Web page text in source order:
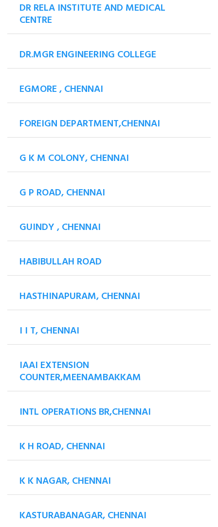
DR RELA INSTITUTE AND MEDICAL
CENTRE
DR.MGR ENGINEERING COLLEGE
EGMORE , CHENNAI
FOREIGN DEPARTMENT,CHENNAI
G K M COLONY, CHENNAI
G P ROAD, CHENNAI
GUINDY , CHENNAI
HABIBULLAH ROAD
HASTHINAPURAM, CHENNAI
I I T, CHENNAI
IAAI EXTENSION
COUNTER,MEENAMBAKKAM
INTL OPERATIONS BR,CHENNAI
K H ROAD, CHENNAI
K K NAGAR, CHENNAI
KASTURABANAGAR, CHENNAI